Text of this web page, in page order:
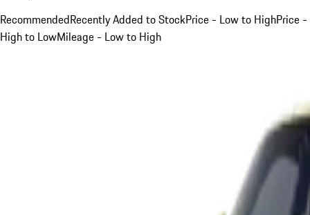
RecommendedRecently Added to StockPrice - Low to HighPrice -
High to LowMileage - Low to High